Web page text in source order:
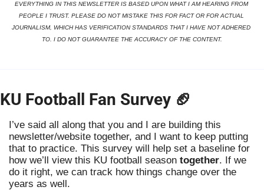
EVERYTHING IN THIS NEWSLETTER IS BASED UPON WHAT I AM HEARING FROM
PEOPLE I TRUST. PLEASE DO NOT MISTAKE THIS FOR FACT OR FOR ACTUAL
JOURNALISM, WHICH HAS VERIFICATION STANDARDS THAT I HAVE NOT ADHERED
TO. I DO NOT GUARANTEE THE ACCURACY OF THE CONTENT.
KU Football Fan Survey 🏈
I’ve said all along that you and I are building this
newsletter/website together, and I want to keep putting
that to practice. This survey will help set a baseline for
how we’ll view this KU football season together. If we
do it right, we can track how things change over the
years as well.